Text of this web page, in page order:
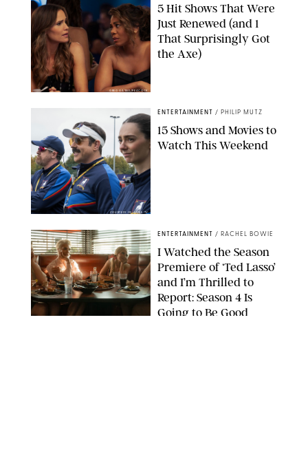
GREG GAYNE/PEACOCK
5 Hit Shows That Were
Just Renewed (and 1
That Surprisingly Got
the Axe)
COURTESY OF APPLE TV
ENTERTAINMENT / PHILIP MUTZ
15 Shows and Movies to
Watch This Weekend
ENTERTAINMENT / RACHEL BOWIE
I Watched the Season
Premiere of ‘Ted Lasso’
and I’m Thrilled to
Report: Season 4 Is
Going to Be Good